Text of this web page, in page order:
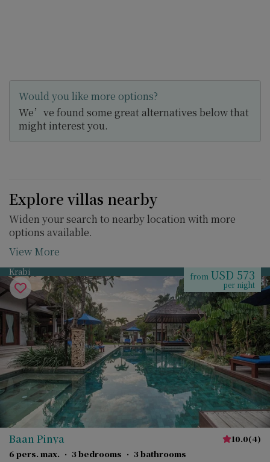
Would you like more options?
We’ve found some great alternatives below that
might interest you.
Explore villas nearby
Widen your search to nearby location with more
options available.
View More
Krabi from USD 573
per night
Baan Pinya 10.0(4)
6 pers. max. · 3 bedrooms · 3 bathrooms